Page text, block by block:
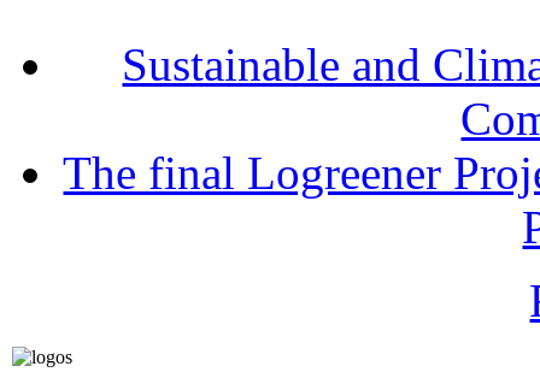
Sustainable and
The final Logreener